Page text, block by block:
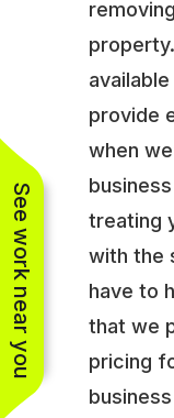
provide
when
treating
with the
have to
that we
pricing
See work near you